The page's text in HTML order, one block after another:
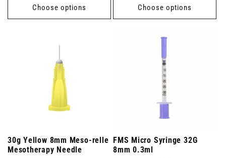
Choose options Choose options
30g Yellow 8mm Meso-relle
Mesotherapy Needle
FMS Micro Syringe 32G
8mm 0.3ml